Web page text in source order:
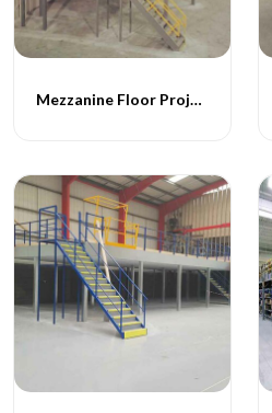
Mezzanine Floor Projects - 047